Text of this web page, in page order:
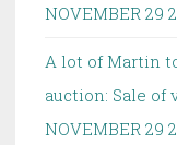
NOVEMBER 29
A lot of Martin
auction: Sale of
NOVEMBER 29